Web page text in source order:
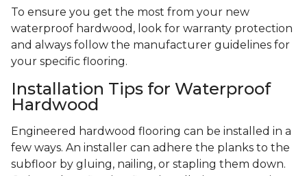
To ensure you get the most from your new
waterproof hardwood, look for warranty protection
and always follow the manufacturer guidelines for
your specific flooring.
Installation Tips for Waterproof
Hardwood
Engineered hardwood flooring can be installed in a
few ways. An installer can adhere the planks to the
subfloor by gluing, nailing, or stapling them down.